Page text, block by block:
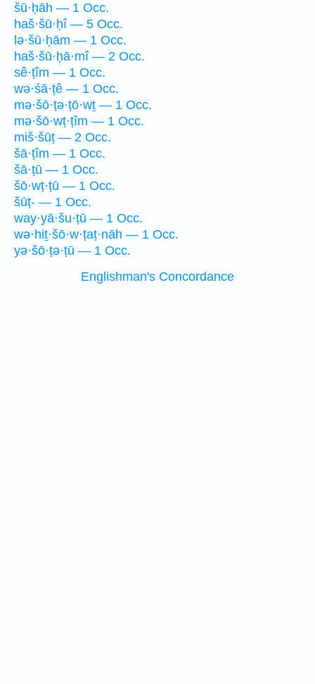
šū·ḥāh — 1 Occ.
haš·šū·ḥî — 5 Occ.
lə·šū·ḥām — 1 Occ.
haš·šū·ḥā·mî — 2 Occ.
sê·ṭîm — 1 Occ.
wə·śā·ṭê — 1 Occ.
mə·šō·ṭə·ṭō·wṯ — 1 Occ.
mə·šō·wṭ·ṭîm — 1 Occ.
miš·šūṭ — 2 Occ.
šā·ṭîm — 1 Occ.
šā·ṭū — 1 Occ.
šō·wṭ·ṭū — 1 Occ.
šūṭ- — 1 Occ.
way·yā·šu·ṭū — 1 Occ.
wə·hiṯ·šō·w·ṭaṭ·nāh — 1 Occ.
yə·šō·ṭə·ṭū — 1 Occ.
Englishman's Concordance